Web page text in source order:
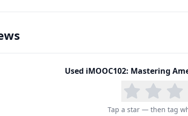
Used iMOOC102: Mastering
Tap a star — then tag